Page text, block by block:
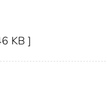
KB ]